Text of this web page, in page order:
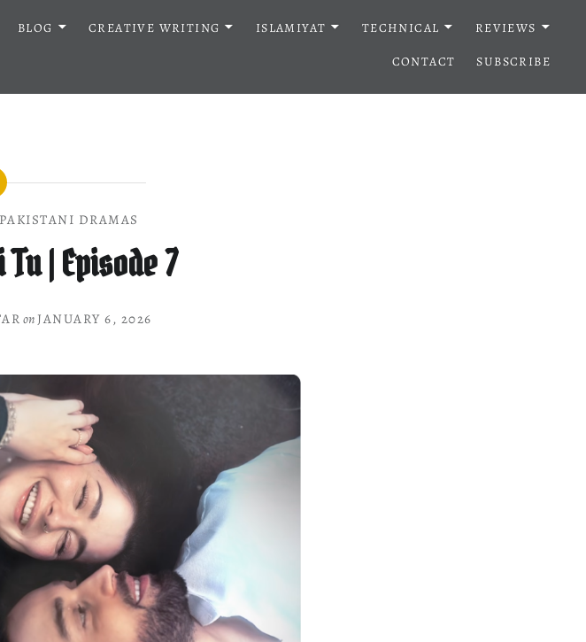
BLOG CREATIVE WRITING ISLAMIYAT TECHNICAL
REVIEWS
CONTACT
SUBSCRIBE
PAKISTANI DRAMAS
| Episode 7
on JANUARY 6, 2026